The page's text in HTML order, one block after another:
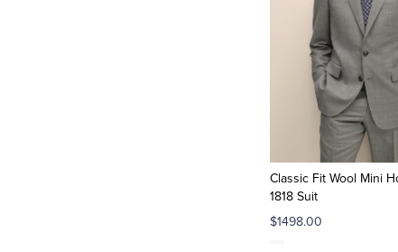
Classic Fit Wool Mini
1818 Suit
$1498.00